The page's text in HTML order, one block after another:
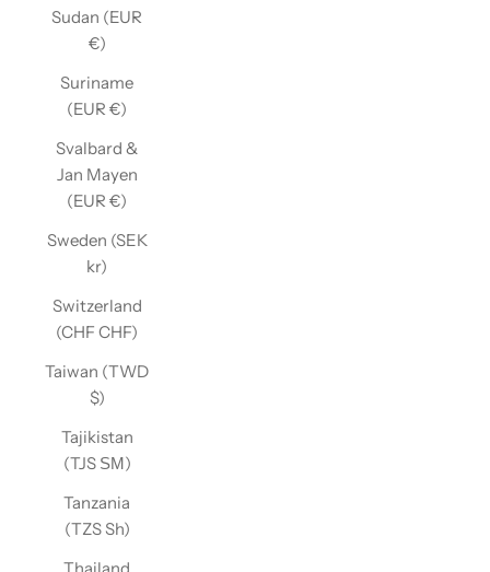
Sudan (EUR
€)
Suriname
(EUR €)
Svalbard &
Jan Mayen
(EUR €)
Sweden (SEK
kr)
Switzerland
(CHF CHF)
Taiwan (TWD
$)
Tajikistan
(TJS ЅМ)
Tanzania
(TZS Sh)